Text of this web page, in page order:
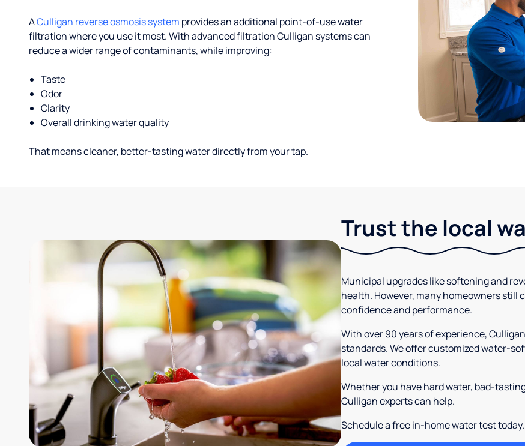
ACulligan reverse osmosis system provides an additional point-of-use water
filtration where you use it most. With advanced filtration Culligan systems can
reduce a wider range of contaminants, while improving:
Taste
Odor
Clarity
Overall drinking water quality
That means cleaner, better-tasting water directly from your tap.
Trust the local
Municipal upgrades like softening and
health. However, many homeowners
confidence and performance.
With over 90 years of experience,
standards. We offer customized water-
local water conditions.
Whether you have hard water, bad-
Culligan experts can help.
Schedule a free in-home water test today.